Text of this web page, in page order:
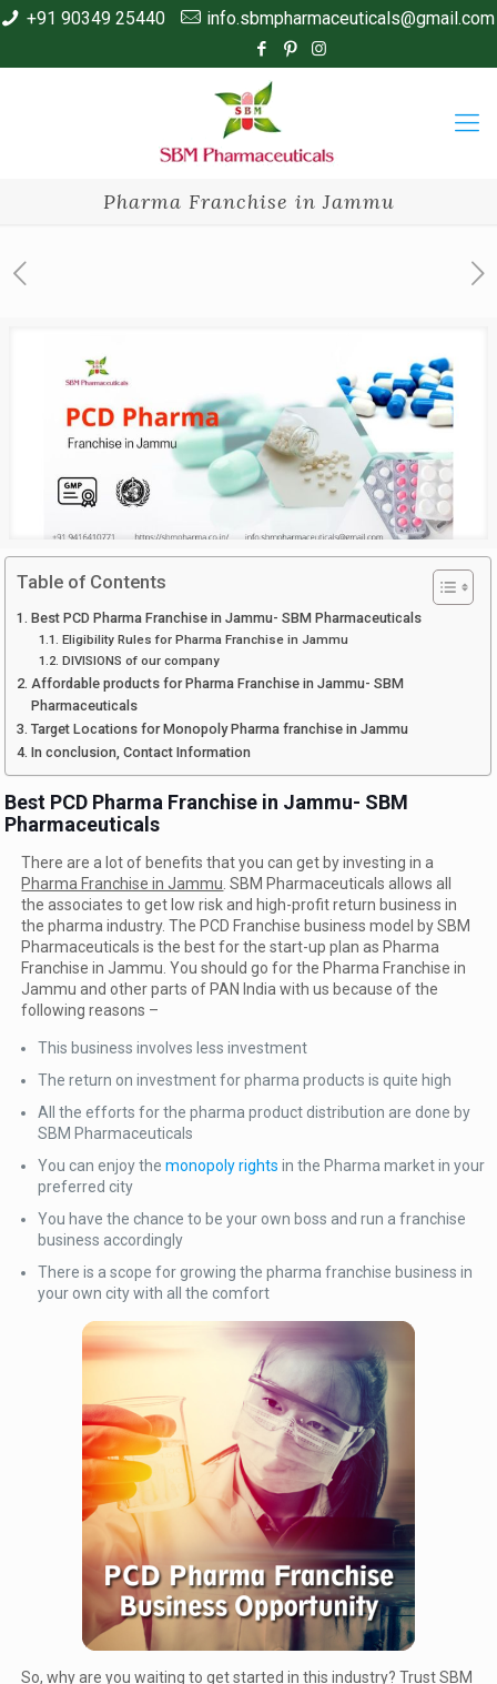
+91 90349 25440 info.sbmpharmaceuticals@gmail.com
Pharma Franchise in Jammu
Table of Contents
Best PCD Pharma Franchise in Jammu- SBM Pharmaceuticals
Eligibility Rules for Pharma Franchise in Jammu
DIVISIONS of our company
Affordable products for Pharma Franchise in Jammu- SBM
Pharmaceuticals
Target Locations for Monopoly Pharma franchise in Jammu
In conclusion, Contact Information
Best PCD Pharma Franchise in Jammu- SBM
Pharmaceuticals
There are a lot of benefits that you can get by investing in a
Pharma Franchise in Jammu. SBM Pharmaceuticals allows all
the associates to get low risk and high-profit return business in
the pharma industry. The PCD Franchise business model by SBM
Pharmaceuticals is the best for the start-up plan as Pharma
Franchise in Jammu. You should go for the Pharma Franchise in
Jammu and other parts of PAN India with us because of the
following reasons –
This business involves less investment
The return on investment for pharma products is quite high
All the efforts for the pharma product distribution are done by
SBM Pharmaceuticals
You can enjoy themonopoly rights in the Pharma market in your
preferred city
You have the chance to be your own boss and run a franchise
business accordingly
There is a scope for growing the pharma franchise business in
your own city with all the comfort
So, why are you waiting to get started in this industry? Trust SBM